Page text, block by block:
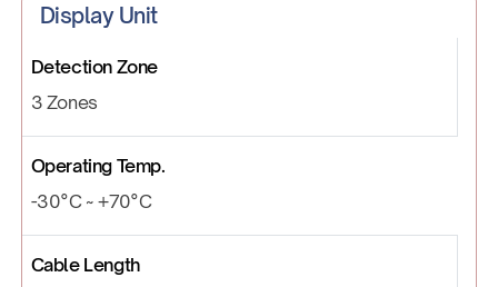
Display Unit
Detection Zone
3 Zones
Operating Temp.
-30°C ~ +70°C
Cable Length